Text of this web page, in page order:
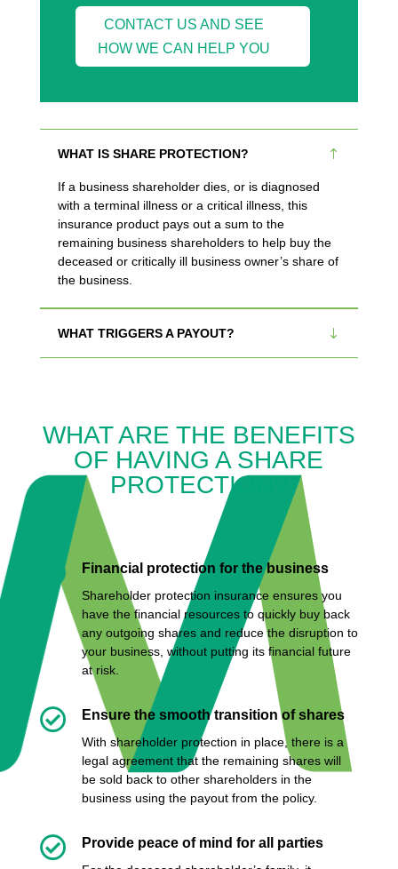
CONTACT US AND SEE
HOW WE CAN HELP YOU
WHAT IS SHARE PROTECTION?
If a business shareholder dies, or is diagnosed
with a terminal illness or a critical illness, this
insurance product pays out a sum to the
remaining business shareholders to help buy the
deceased or critically ill business owner’s share of
the business.
WHAT TRIGGERS A PAYOUT?
WHAT ARE THE BENEFITS
OF HAVING A SHARE
PROTECTION?
 Financial protection for the business
Shareholder protection insurance ensures you
have the financial resources to quickly buy back
any outgoing shares and reduce the disruption to
your business, without putting its financial future
at risk.
 Ensure the smooth transition of shares
With shareholder protection in place, there is a
legal agreement that the remaining shares will
be sold back to other shareholders in the
business using the payout from the policy.
 Provide peace of mind for all parties